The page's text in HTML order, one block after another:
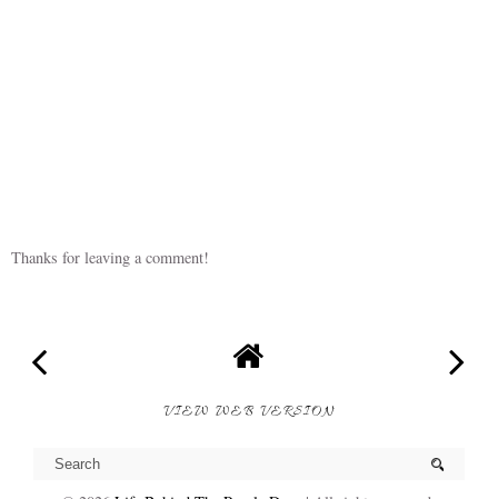
Thanks for leaving a comment!
VIEW WEB VERSION